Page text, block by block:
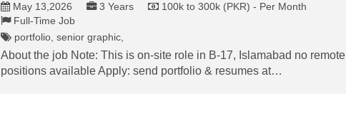
May 13,2026
3 Years
100k to 300k (PKR) - Per Month
Full-Time Job
portfolio, senior graphic,
About the job Note: This is on-site role in B-17, Islamabad no remote
positions available Apply: send portfolio & resumes at…